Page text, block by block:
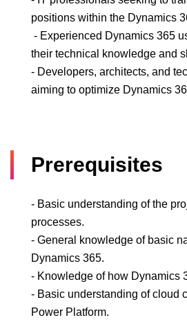
positions within the Dynamics
- Experienced Dynamics 365
their technical knowledge and
- Developers, architects, and
aiming to optimize Dynamics
Prerequisites
- Basic understanding of the
processes.
- General knowledge of basic
Dynamics 365.
- Knowledge of how Dynamics
- Basic understanding of cloud
Power Platform.